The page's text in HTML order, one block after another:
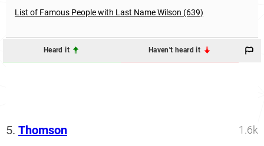
List of Famous People with Last Name Wilson (639)
Heard it Haven't heard it
5. Thomson 1.6k